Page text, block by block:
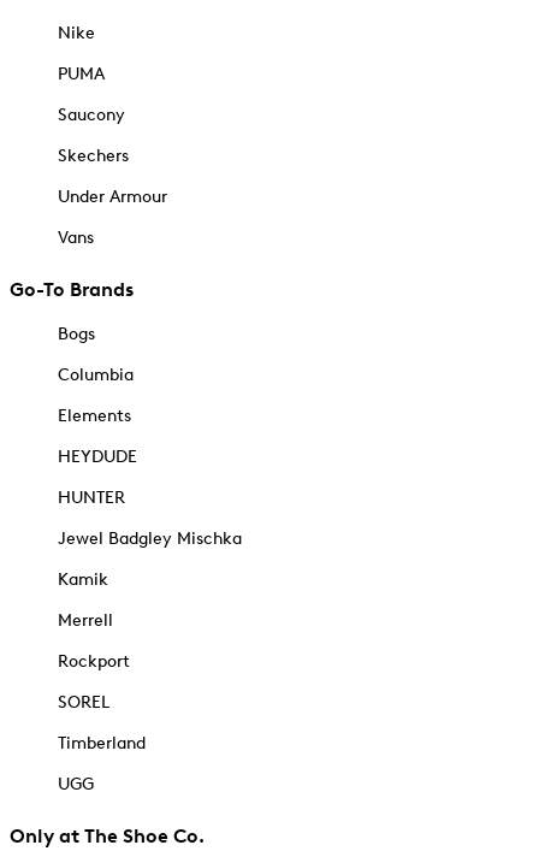
Nike
PUMA
Saucony
Skechers
Under Armour
Vans
Go-To Brands
Bogs
Columbia
Elements
HEYDUDE
HUNTER
Jewel Badgley Mischka
Kamik
Merrell
Rockport
SOREL
Timberland
UGG
Only at The Shoe Co.